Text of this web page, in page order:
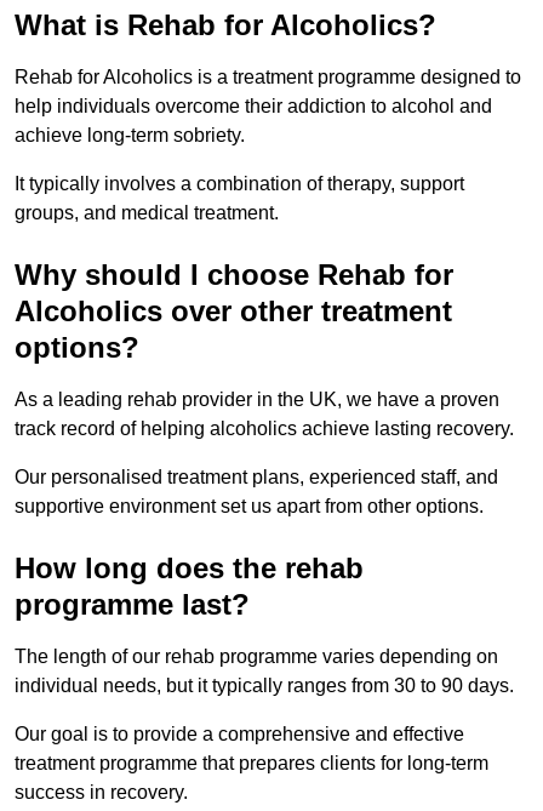
What is Rehab for Alcoholics?
Rehab for Alcoholics is a treatment programme designed to
help individuals overcome their addiction to alcohol and
achieve long-term sobriety.
It typically involves a combination of therapy, support
groups, and medical treatment.
Why should I choose Rehab for
Alcoholics over other treatment
options?
As a leading rehab provider in the UK, we have a proven
track record of helping alcoholics achieve lasting recovery.
Our personalised treatment plans, experienced staff, and
supportive environment set us apart from other options.
How long does the rehab
programme last?
The length of our rehab programme varies depending on
individual needs, but it typically ranges from 30 to 90 days.
Our goal is to provide a comprehensive and effective
treatment programme that prepares clients for long-term
success in recovery.